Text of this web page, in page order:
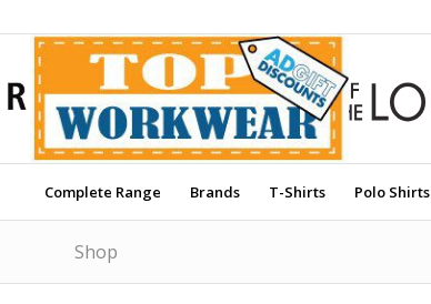
Complete Range Brands T-Shirts Polo Shirts
Shop